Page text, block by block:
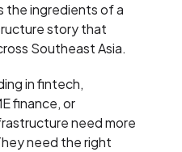
the ingredients of a
story that
Southeast Asia.
in fintech,
finance, or
need more
need the right